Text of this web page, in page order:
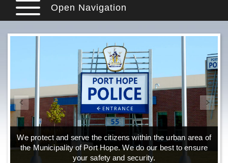
Open Navigation
We protect and serve the citizens within the urban area of
the Municipality of Port Hope. We do our best to ensure
your safety and security.